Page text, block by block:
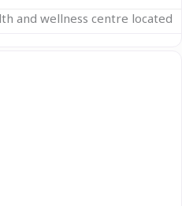
and wellness centre located